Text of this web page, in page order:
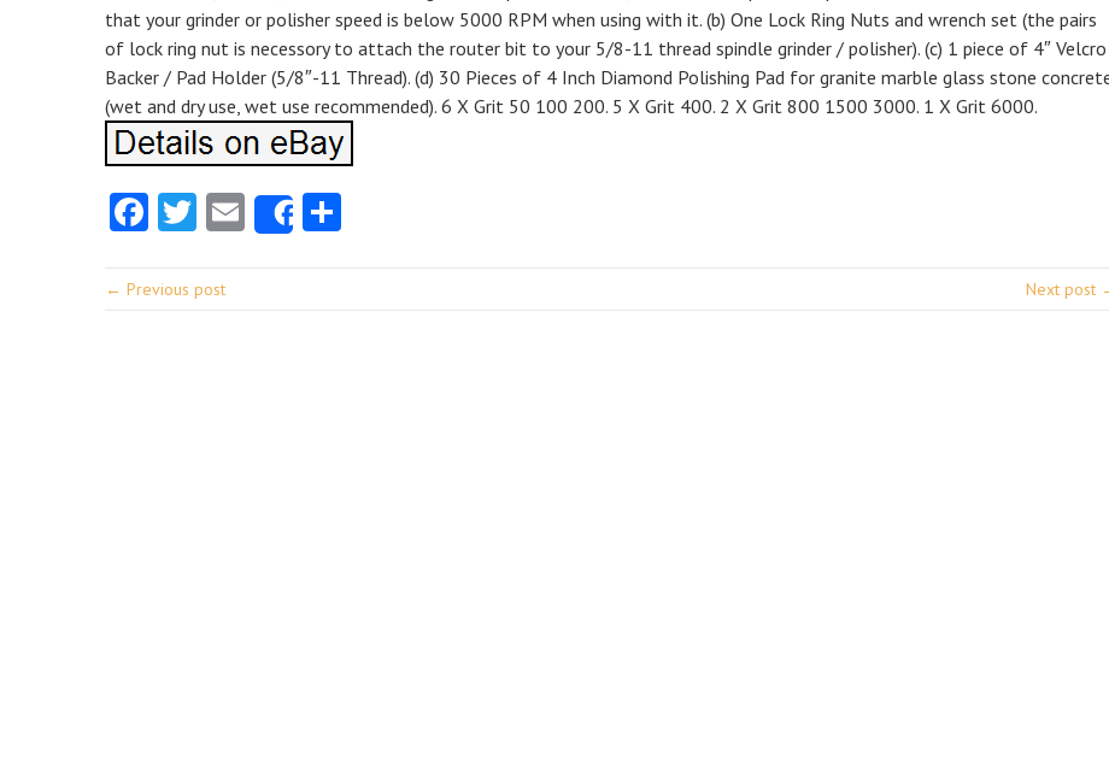
that your grinder or polisher speed is below 5000 RPM when using with it. (b) One Lock Ring Nuts and wrench set (the pairs
of lock ring nut is necessory to attach the router bit to your 5/8-11 thread spindle grinder / polisher). (c) 1 piece of 4″ Velcro
Backer / Pad Holder (5/8″-11 Thread). (d) 30 Pieces of 4 Inch Diamond Polishing Pad for granite marble glass stone
(wet and dry use, wet use recommended). 6 X Grit 50 100 200. 5 X Grit 400. 2 X Grit 800 1500 3000. 1 X Grit 6000.
Facebook
Twitter
EmailShare
← Previous post Next post